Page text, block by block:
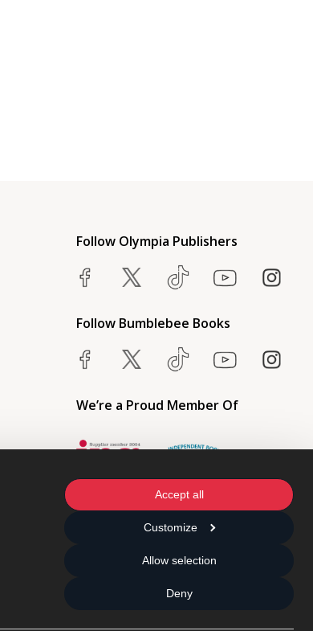
Accept all
Customize
Allow selection
Deny
Follow Olympia Publishers
Follow Bumblebee Books
We’re a Proud Member Of